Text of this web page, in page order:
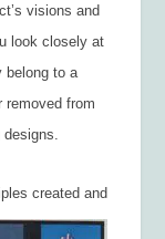
visions and
look closely at
belong to a
from
created and